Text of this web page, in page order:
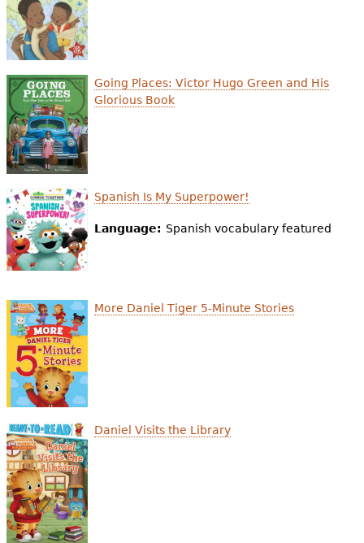
Audience
e
h
e
r
e
Going Places: Victor Hugo Green and His
Glorious Book
Spanish Is My Superpower!
Language: Spanish vocabulary featured
More Daniel Tiger 5-Minute Stories
Daniel Visits the Library